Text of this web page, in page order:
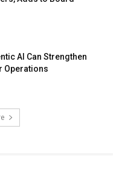
AI Can Strengthen
Operations